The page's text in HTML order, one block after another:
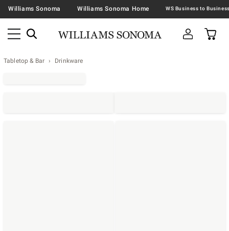
Williams Sonoma Williams Sonoma Home
Tabletop & Bar Drinkware